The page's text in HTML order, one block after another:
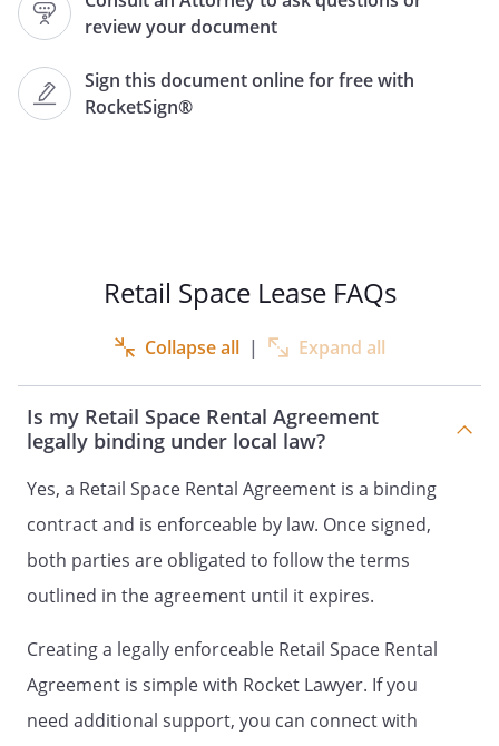
review your document
Sign this document online for free with
RocketSign®
Lease, leases to Tenant
(the "Retail Space") located at
.
LEGAL DESCRIPTION.
an exhibit.
The lease term will begin on
and will terminate on
.
LEASE PAYMENTS.
Landlord Lease payments shall be made
to the Landlord at
, which address may be
changed from time to time by the
POSSESSION.
Tenant shall be entitled to
possession on the first day of the term of
this Lease, and shall yield possession to
Retail Space Lease FAQs
Collapse all | Expand all
Is my Retail Space Rental Agreement
legally binding under local law?
Yes, a Retail Space Rental Agreement is a binding
contract and is enforceable by law. Once signed,
both parties are obligated to follow the terms
outlined in the agreement until it expires.
Creating a legally enforceable Retail Space Rental
Agreement is simple with Rocket Lawyer. If you
need additional support, you can connect with